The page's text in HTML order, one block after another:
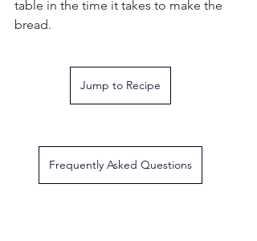
table in the time it takes to make the
bread.
Jump to Recipe
Frequently Asked Questions